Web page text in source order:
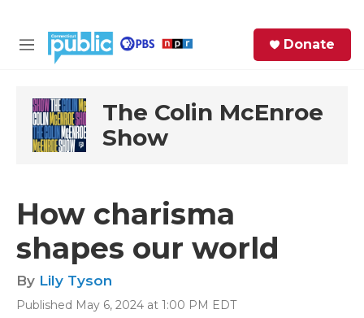
M
u
Donate
The Colin McEnroe
Show
How charisma
shapes our world
By Lily Tyson
Published May 6, 2024 at 1:00 PM EDT